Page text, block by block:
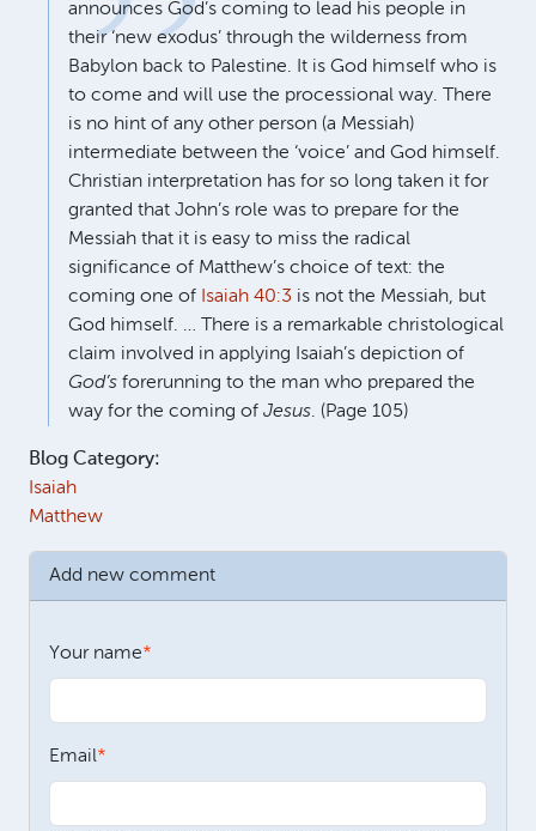
announces God’s coming to lead his people in
their ‘new exodus’ through the wilderness from
Babylon back to Palestine. It is God himself who is
to come and will use the processional way. There
is no hint of any other person (a Messiah)
intermediate between the ‘voice’ and God himself.
Christian interpretation has for so long taken it for
granted that John’s role was to prepare for the
Messiah that it is easy to miss the radical
significance of Matthew’s choice of text: the
coming one of Isaiah 40:3 is not the Messiah, but
God himself. … There is a remarkable christological
claim involved in applying Isaiah’s depiction of
God’s forerunning to the man who prepared the
way for the coming of Jesus. (Page 105)
Blog Category:
Isaiah
Matthew
Add new comment
Your name
Email